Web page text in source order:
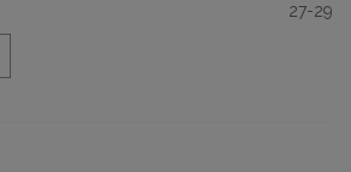
27-29